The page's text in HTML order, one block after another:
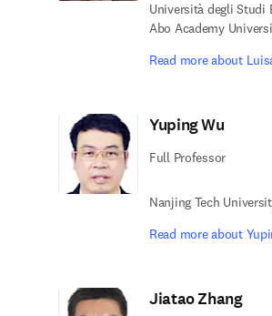
Università degli Studi
Abo Academy
Read more about
Yuping Wu
Full Professor
Nanjing Tech
Read more about
Jiatao Zhang